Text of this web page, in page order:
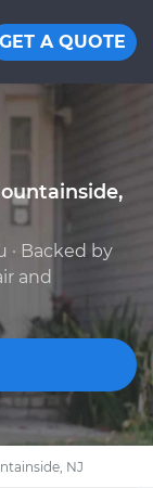
GET A QUOTE
Backed by
and
NJ